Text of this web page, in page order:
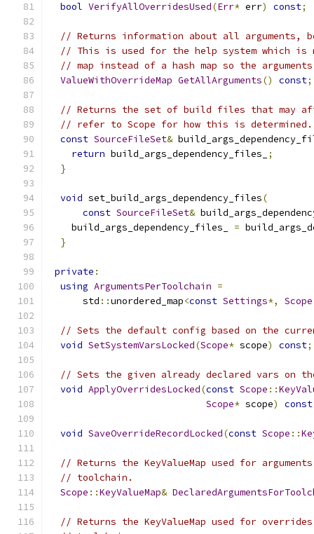
bool VerifyAllOverridesUsed(Err* err) const;
// Returns information about all arguments,
// This is used for the help system which is
// map instead of a hash map so the
ValueWithOverrideMap GetAllArguments() const;
// Returns the set of build files that may
// refer to Scope for how this is determined.
const SourceFileSet&
return build_args_dependency_files_
;
}
void set_build_args_dependency_files(
const SourceFileSet&
    build_args_dependency_files_
=
}
private :
using ArgumentsPerToolchain =
      std
::unordered_map<const Settings*, Scope
// Sets the default config based on the
void SetSystemVarsLocked(Scope* scope) const;
// Sets the given already declared vars on
void ApplyOverridesLocked(const Scope ::
Scope* scope) const
void SaveOverrideRecordLocked(const Scope ::
// Returns the KeyValueMap used for
// toolchain.
Scope ::KeyValueMap&
// Returns the KeyValueMap used for